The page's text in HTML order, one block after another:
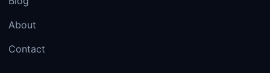
About
Contact